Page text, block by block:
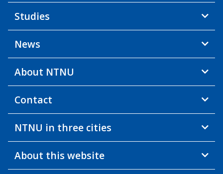
Studies
News
About NTNU
Contact
NTNU in three cities
About this website